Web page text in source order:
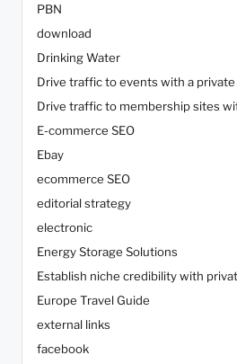
PBN
download
Drinking Water
Drive traffic to events with a
Drive traffic to membership sites
E-commerce SEO
Ebay
ecommerce SEO
editorial strategy
electronic
Energy Storage Solutions
Establish niche credibility with
Europe Travel Guide
external links
facebook